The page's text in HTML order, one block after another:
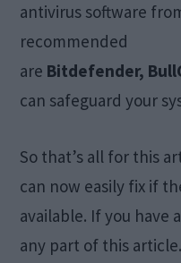
antivirus software
recommended
are Bitdefender,
can safeguard your
So that’s all for this
can now easily fix if
available. If you have
any part of this